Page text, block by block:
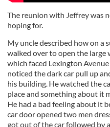
The reunion with Jeffrey was
hoping for.
My uncle described how on a
walked over to open the
which faced Lexington
noticed the dark car pull up
his building. He watched the
place and something about it
He had a bad feeling about it
car door opened two men
got out of the car followed by